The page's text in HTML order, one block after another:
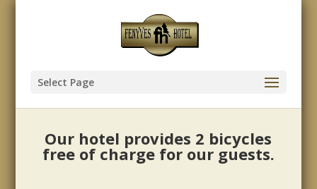
Select Page
Our hotel provides 2 bicycles
free of charge for our guests.